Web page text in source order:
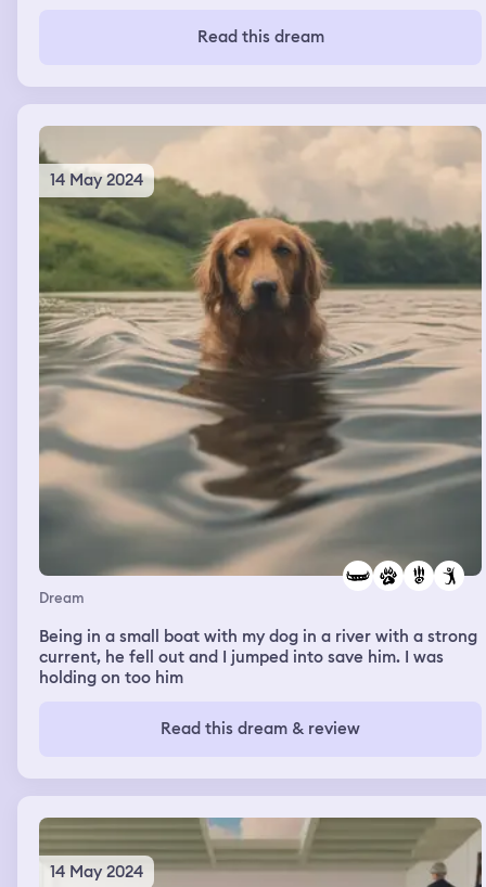
others though. It was at our house, and I'm just kind of
Read this dream
14 May 2024
Dream
Being in a small boat with my dog in a river with a strong
current, he fell out and I jumped into save him. I was
holding on too him
Read this dream & review
14 May 2024